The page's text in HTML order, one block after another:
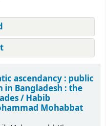
ascendancy : public
Bangladesh : the
/ Habib
Mohabbat